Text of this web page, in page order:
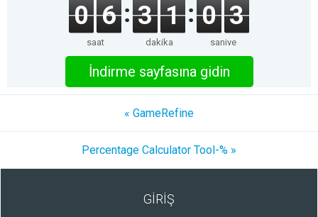
0 6
saat
3 1
dakika
0 3
saniye
İndirme sayfasına gidin
« GameRefine
Percentage Calculator Tool-% »
GİRİŞ